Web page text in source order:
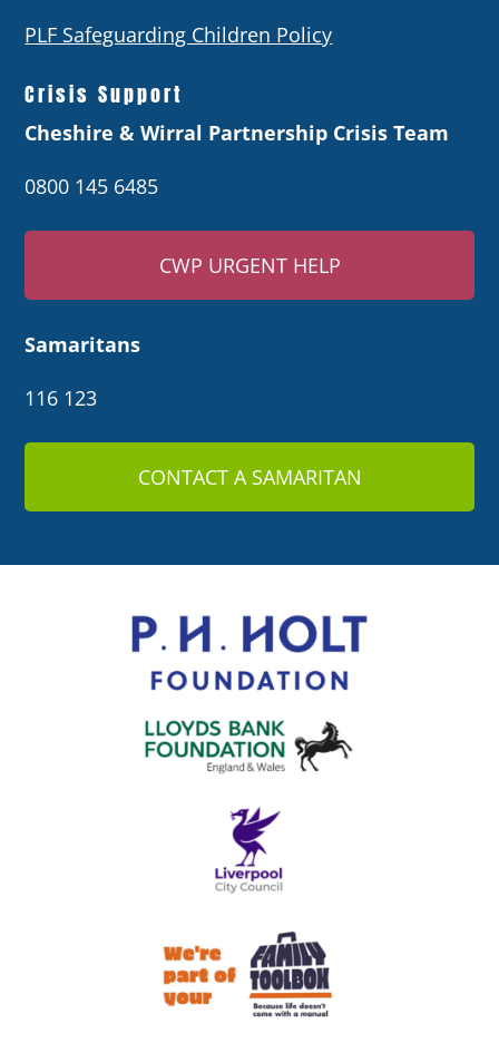
PLF Safeguarding Children Policy
Crisis Support
Cheshire & Wirral Partnership Crisis Team
0800 145 6485
CWP URGENT HELP
Samaritans
116 123
CONTACT A SAMARITAN